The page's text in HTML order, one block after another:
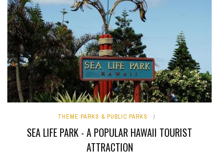
THEME PARKS & PUBLIC PARKS
SEA LIFE PARK - A POPULAR HAWAII TOURIST
ATTRACTION